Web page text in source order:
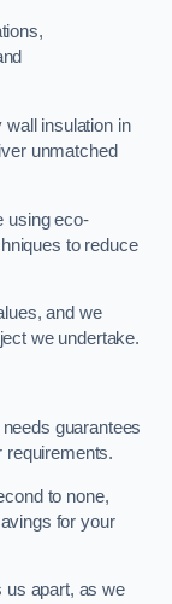
insulation in
unmatched
using eco-
to reduce
and we
we undertake.
guarantees
requirements.
to none,
for your
apart, as we